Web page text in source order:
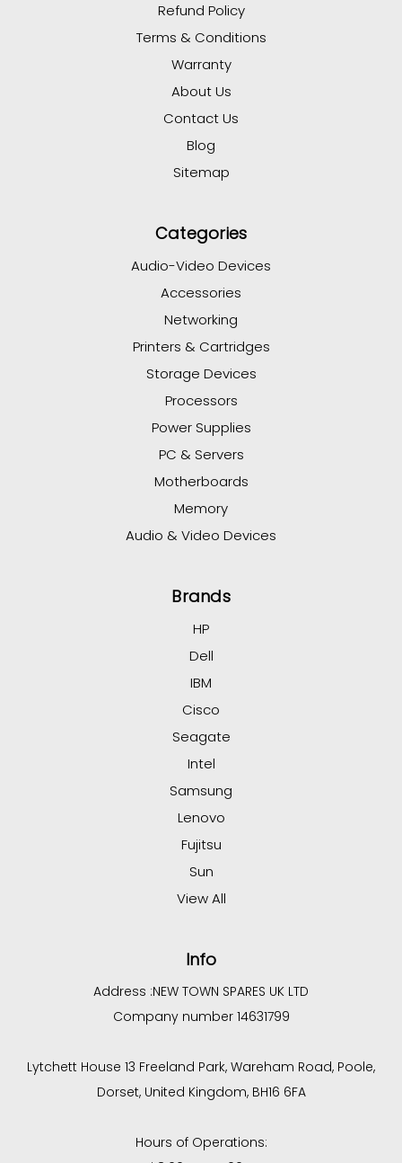
Refund Policy
Terms & Conditions
Warranty
About Us
Contact Us
Blog
Sitemap
Categories
Audio-Video Devices
Accessories
Networking
Printers & Cartridges
Storage Devices
Processors
Power Supplies
PC & Servers
Motherboards
Memory
Audio & Video Devices
Brands
HP
Dell
IBM
Cisco
Seagate
Intel
Samsung
Lenovo
Fujitsu
Sun
View All
Info
Address :NEW TOWN SPARES UK LTD
Company number 14631799
Lytchett House 13 Freeland Park, Wareham Road, Poole,
Dorset, United Kingdom, BH16 6FA
Hours of Operations: